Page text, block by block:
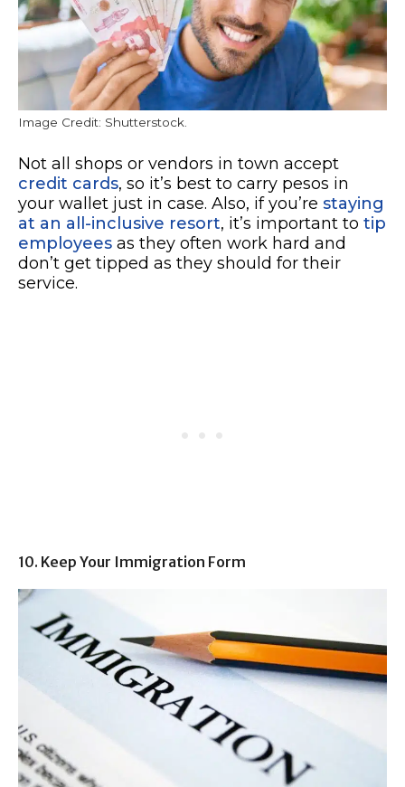
Image Credit: Shutterstock.
Not all shops or vendors in town accept
credit cards, so it’s best to carry pesos in
your wallet just in case. Also, if you’re staying
at an all-inclusive resort, it’s important to tip
employees as they often work hard and
don’t get tipped as they should for their
service.
10. Keep Your Immigration Form